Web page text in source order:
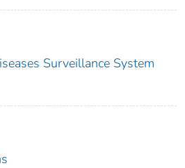
Surveillance System